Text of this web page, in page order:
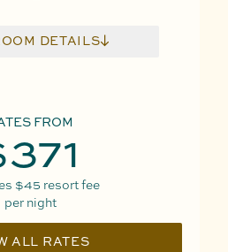
DETAILS
FROM
$45resort fee
per night
ALL RATES